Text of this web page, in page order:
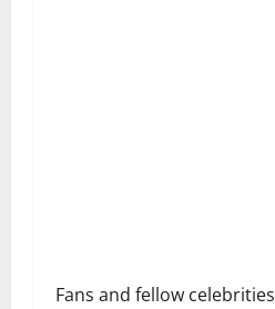
Fans and fellow celebrities